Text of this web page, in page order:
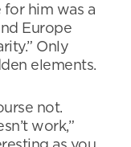
for him was a
Europe
Only
elements.
not.
work,”